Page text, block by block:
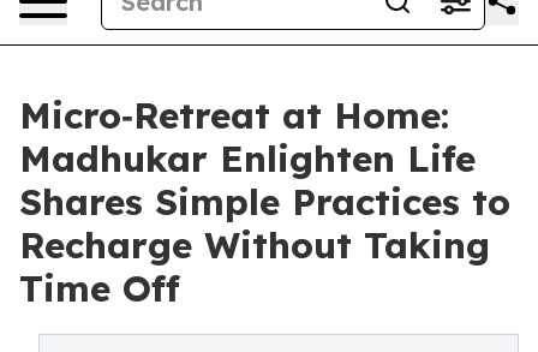
Micro‑Retreat at Home:
Madhukar Enlighten Life
Shares Simple Practices to
Recharge Without Taking
Time Off